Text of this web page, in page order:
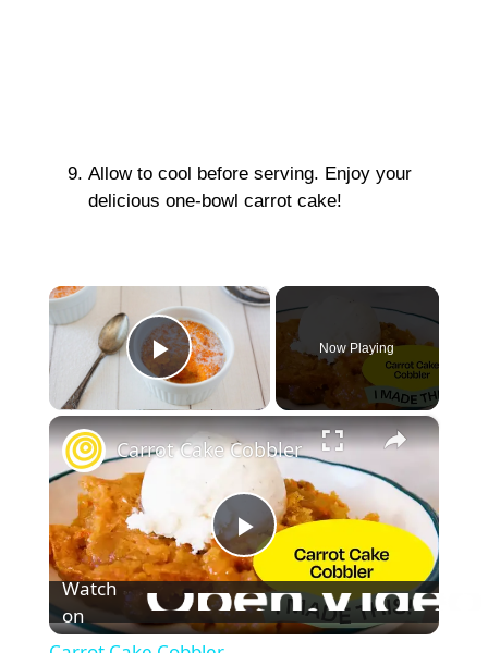
Allow to cool before serving. Enjoy your
delicious one-bowl carrot cake!
×
Play Video
Now Playing
×
P
l
Carrot Cake Cobbler
Watch
on